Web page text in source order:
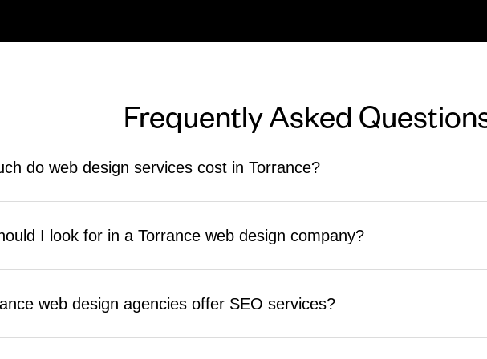
Frequently Asked
do web design services cost in Torrance?
builds cost more. ReachGiant provides clear, upfront quotes before any work begins.
I look for in a Torrance web design company?
Ask about their process, timeline, and what support they provide after launch.
web design agencies offer SEO services?